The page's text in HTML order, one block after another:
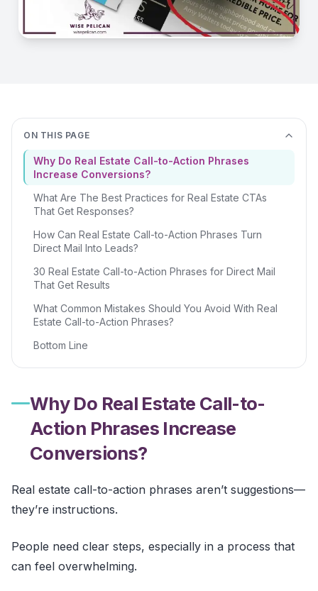
ON THIS PAGE
Why Do Real Estate Call-to-Action Phrases
Increase Conversions?
What Are The Best Practices for Real Estate CTAs
That Get Responses?
How Can Real Estate Call-to-Action Phrases Turn
Direct Mail Into Leads?
30 Real Estate Call-to-Action Phrases for Direct Mail
That Get Results
What Common Mistakes Should You Avoid With Real
Estate Call-to-Action Phrases?
Bottom Line
Why Do Real Estate Call-to-
Action Phrases Increase
Conversions?
Real estate call-to-action phrases aren’t suggestions—
they’re instructions.
People need clear steps, especially in a process that
can feel overwhelming.